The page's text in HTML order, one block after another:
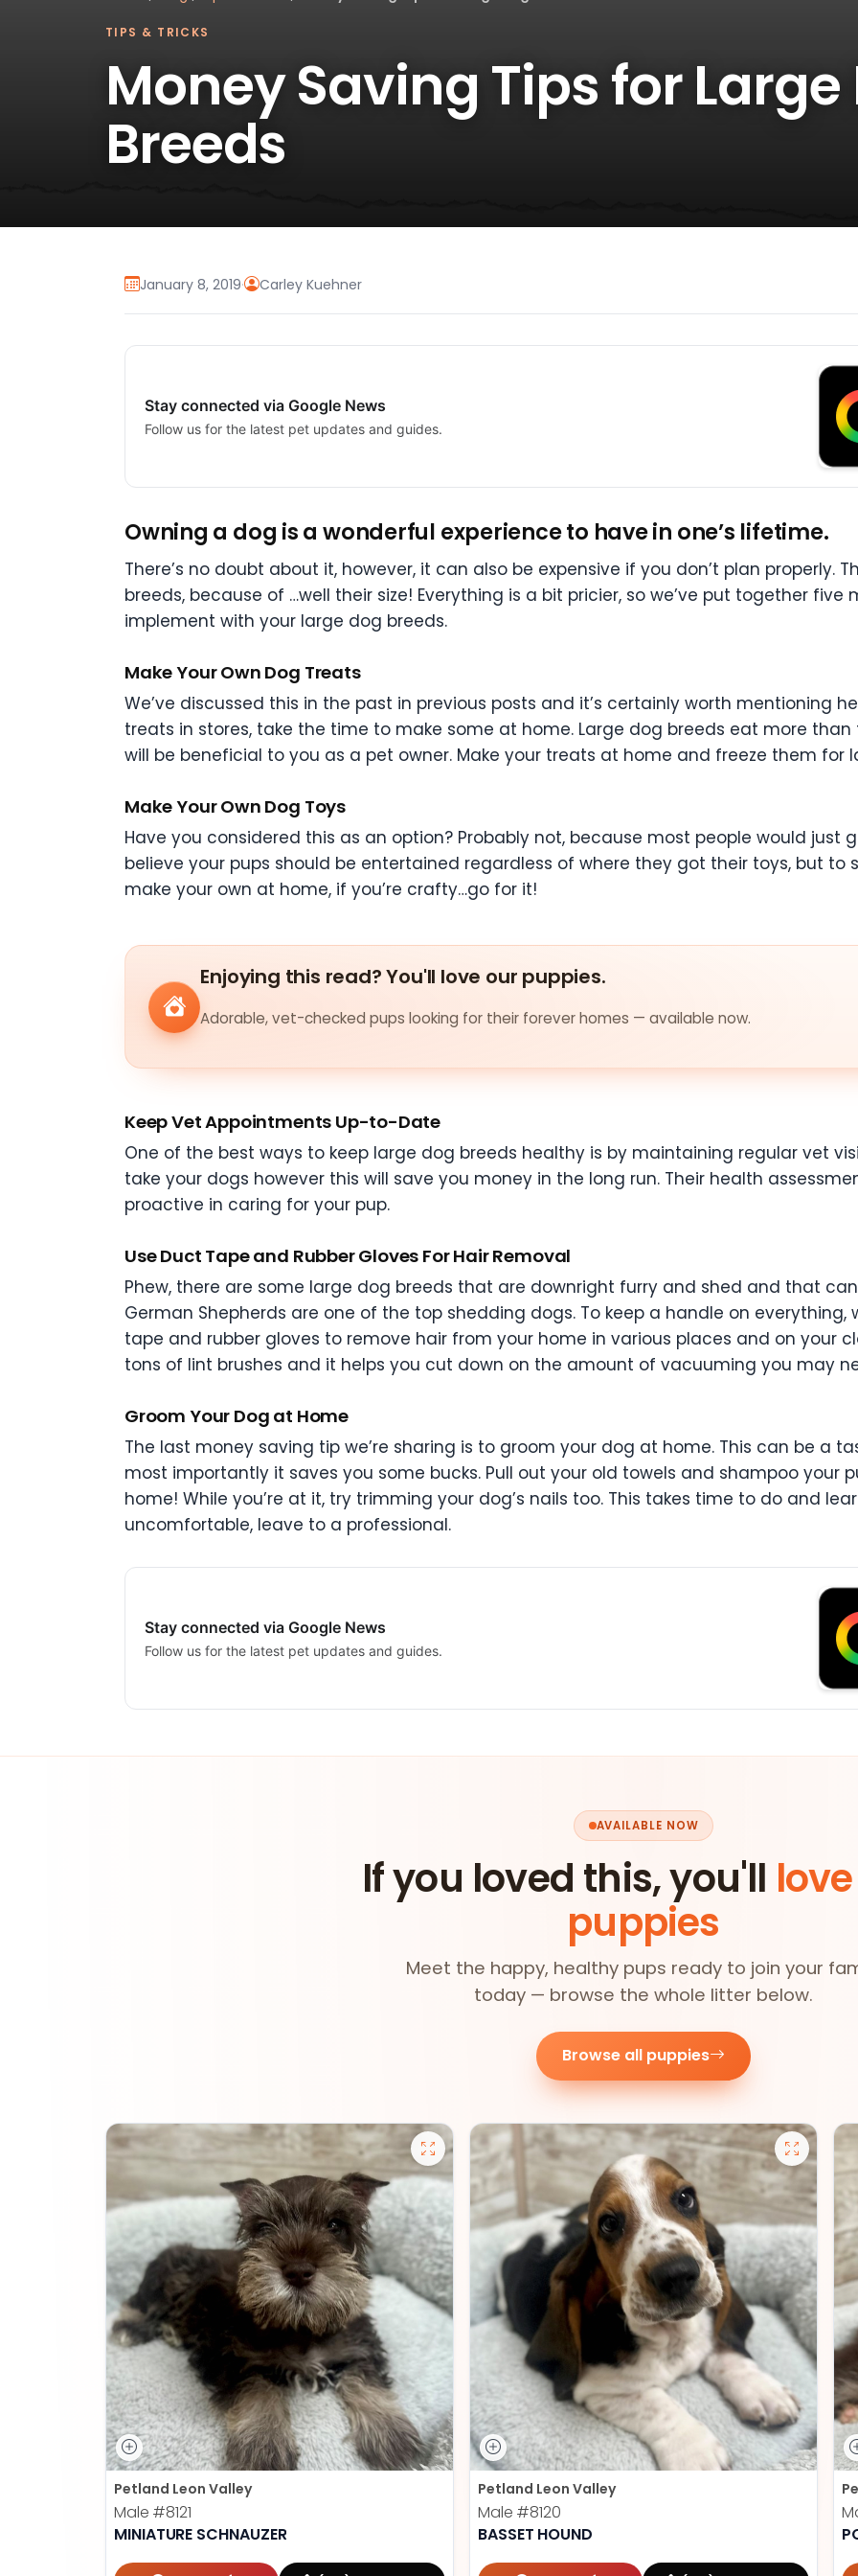
TIPS & TRICKS
Money Saving Tips for Large
Breeds
January 8, 2019· Carley Kuehner
Stay connected via Google News
Follow us for the latest pet updates and guides.
Owning a dog is a wonderful experience to have in one’s lifetime.
There’s no doubt about it, however, it can also be expensive if you don’t plan properly.
breeds, because of …well their size! Everything is a bit pricier, so we’ve put together
implement with your large dog breeds.
Make Your Own Dog Treats
We’ve discussed this in the past in previous posts and it’s certainly worth mentioning
treats in stores, take the time to make some at home. Large dog breeds eat more
will be beneficial to you as a pet owner. Make your treats at home and freeze them for
Make Your Own Dog Toys
Have you considered this as an option? Probably not, because most people would just
believe your pups should be entertained regardless of where they got their toys, but to
make your own at home, if you’re crafty…go for it!
Enjoying this read? You'll love our puppies.
Adorable, vet-checked pups looking for their forever homes — available now.
Keep Vet Appointments Up-to-Date
One of the best ways to keep large dog breeds healthy is by maintaining regular vet
take your dogs however this will save you money in the long run. Their health
proactive in caring for your pup.
Use Duct Tape and Rubber Gloves For Hair Removal
Phew, there are some large dog breeds that are downright furry and shed and that
German Shepherds are one of the top shedding dogs. To keep a handle on
tape and rubber gloves to remove hair from your home in various places and on your
tons of lint brushes and it helps you cut down on the amount of vacuuming you may
Groom Your Dog at Home
The last money saving tip we’re sharing is to groom your dog at home. This can be a
most importantly it saves you some bucks. Pull out your old towels and shampoo your
home! While you’re at it, try trimming your dog’s nails too. This takes time to do and
uncomfortable, leave to a professional.
Stay connected via Google News
Follow us for the latest pet updates and guides.
AVAILABLE NOW
If you loved this, you'll
puppies
Meet the happy, healthy pups ready to join your
today — browse the whole litter below.
Browse all puppies
Petland Leon Valley
Male #8121
MINIATURE SCHNAUZER
Petland Leon Valley
Male #8120
BASSET HOUND